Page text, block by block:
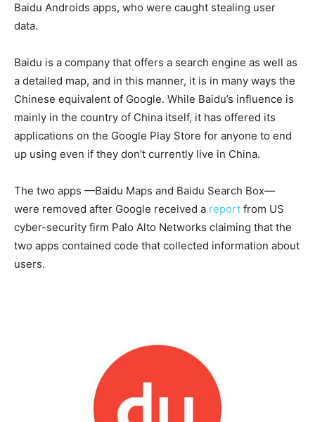
Baidu Androids apps, who were caught stealing user
data.
Baidu is a company that offers a search engine as well as
a detailed map, and in this manner, it is in many ways the
Chinese equivalent of Google. While Baidu’s influence is
mainly in the country of China itself, it has offered its
applications on the Google Play Store for anyone to end
up using even if they don’t currently live in China.
The two apps —Baidu Maps and Baidu Search Box—
were removed after Google received a report from US
cyber-security firm Palo Alto Networks claiming that the
two apps contained code that collected information about
users.